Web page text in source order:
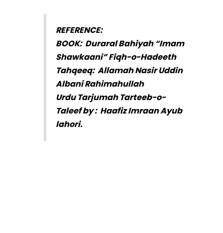
REFERENCE:
BOOK: Duraral Bahiyah “Imam
Shawkaani” Fiqh-o-Hadeeth
Tahqeeq: Allamah Nasir Uddin
Albani Rahimahullah
Urdu Tarjumah Tarteeb-o-
Taleef by : Haafiz Imraan Ayub
lahori.